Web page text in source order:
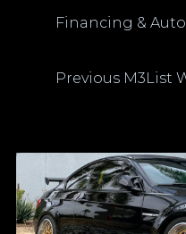
Financing &
Previous M3List
Donations
Since we’re a free